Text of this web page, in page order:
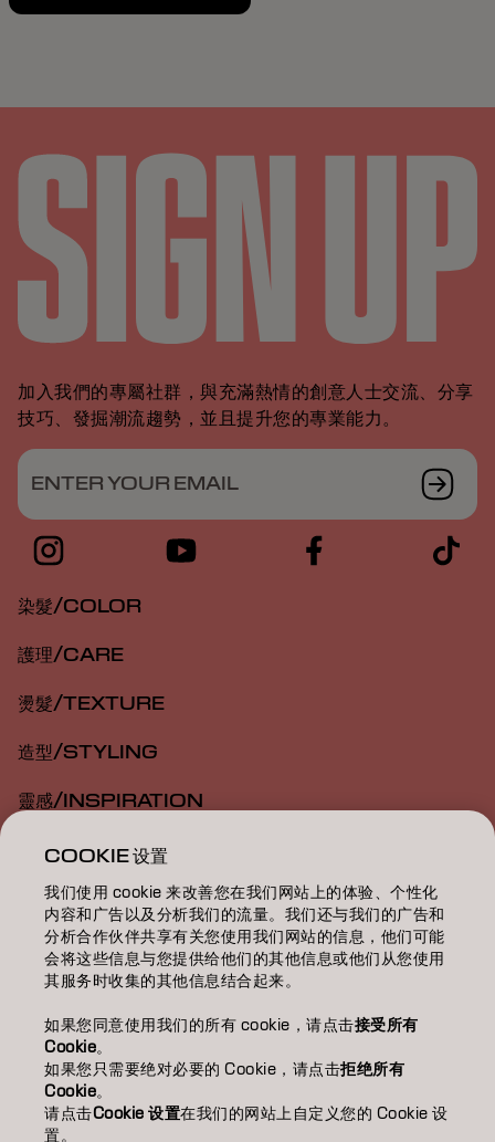
加入我們的專屬社群，與充滿熱情的創意人士交流、分享
技巧、發掘潮流趨勢，並且提升您的專業能力。
ENTER YOUR EMAIL
染髮/COLOR
護理/CARE
燙髮/TEXTURE
造型/STYLING
靈感/INSPIRATION
教育/EDUCATION
關於我們/ABOUT
成為合作夥伴
聯絡我們
ImprintPrivacy PolicyCookie Policy Terms Of Use
Accessibility
COOKIE 设置
我们使用 cookie 来改善您在我们网站上的体验、个性化
内容和广告以及分析我们的流量。我们还与我们的广告和
分析合作伙伴共享有关您使用我们网站的信息，他们可能
会将这些信息与您提供给他们的其他信息或他们从您使用
其服务时收集的其他信息结合起来。
如果您同意使用我们的所有 cookie，请点击接受所有
Cookie。
如果您只需要绝对必要的 Cookie，请点击拒绝所有
Cookie。
请点击Cookie 设置在我们的网站上自定义您的 Cookie 设
置。